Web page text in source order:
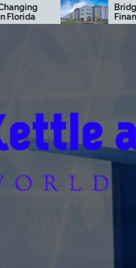
Bridge Loans: A Quick
Financing Solution for
Commercial Real Estate